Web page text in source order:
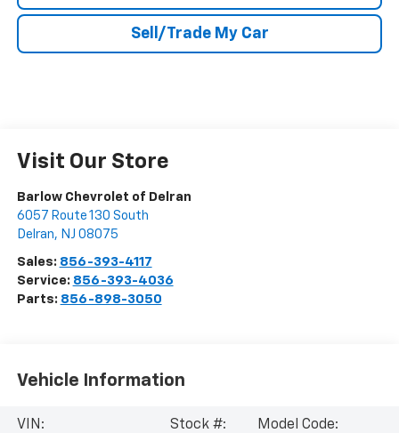
Sell/Trade My Car
Visit Our Store
Barlow Chevrolet of Delran
6057 Route 130 South
Delran, NJ 08075
Sales: 856-393-4117
Service: 856-393-4036
Parts: 856-898-3050
Vehicle Information
VIN:
Stock #:
Model Code: